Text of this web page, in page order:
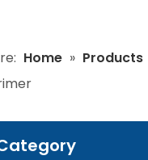
Home » Products